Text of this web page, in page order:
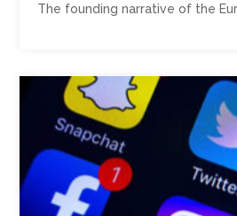
The founding narrative of the